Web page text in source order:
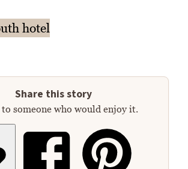
Share this story
someone who would enjoy it.